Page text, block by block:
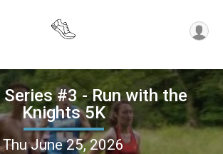
#3 - Run with the
Knights 5K
Thu June 25, 2026